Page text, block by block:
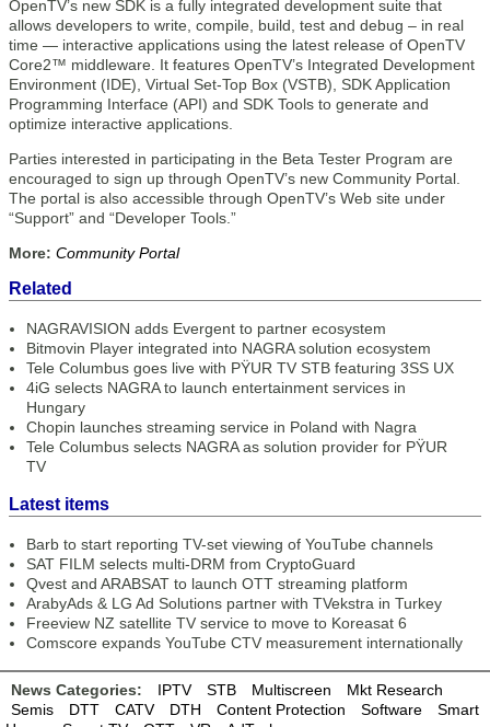
OpenTV’s new SDK is a fully integrated development suite that
allows developers to write, compile, build, test and debug – in real
time — interactive applications using the latest release of OpenTV
Core2™ middleware. It features OpenTV’s Integrated Development
Environment (IDE), Virtual Set-Top Box (VSTB), SDK Application
Programming Interface (API) and SDK Tools to generate and
optimize interactive applications.
Parties interested in participating in the Beta Tester Program are
encouraged to sign up through OpenTV’s new Community Portal.
The portal is also accessible through OpenTV’s Web site under
“Support” and “Developer Tools.”
More: Community Portal
Related
NAGRAVISION adds Evergent to partner ecosystem
Bitmovin Player integrated into NAGRA solution ecosystem
Tele Columbus goes live with PŸUR TV STB featuring 3SS UX
4iG selects NAGRA to launch entertainment services in
Hungary
Chopin launches streaming service in Poland with Nagra
Tele Columbus selects NAGRA as solution provider for PŸUR
TV
Latest items
Barb to start reporting TV-set viewing of YouTube channels
SAT FILM selects multi-DRM from CryptoGuard
Qvest and ARABSAT to launch OTT streaming platform
ArabyAds & LG Ad Solutions partner with TVekstra in Turkey
Freeview NZ satellite TV service to move to Koreasat 6
Comscore expands YouTube CTV measurement internationally
News Categories: IPTV STB Multiscreen
Mkt Research
Semis
DTT CATV DTH Content Protection Software
Smart